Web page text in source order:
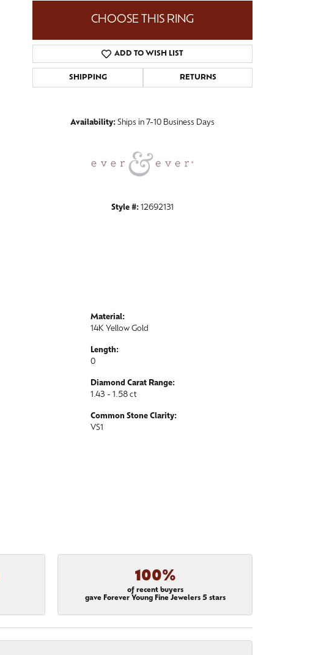
Click to zoom
CHOOSE THIS RING
ADD TO WISH LIST
SHIPPING RETURNS
Availability: Ships in 7-10 Business Days
Style #: 12692131
Material:
14K Yellow Gold
Length:
0
Diamond Carat Range:
1.43 - 1.58 ct
Common Stone Clarity:
VS1
100%
of recent buyers
gave Forever Young Fine Jewelers 5 stars